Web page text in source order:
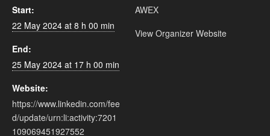
Start:
22 May 2024 at 8 h 00 min
End:
25 May 2024 at 17 h 00 min
Website:
https://www.linkedin.com/fee
d/update/urn:li:activity:7201
109069451927552
AWEX
View Organizer Website